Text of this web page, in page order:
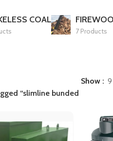
COAL
7 Products
“slimline bunded
Show 9